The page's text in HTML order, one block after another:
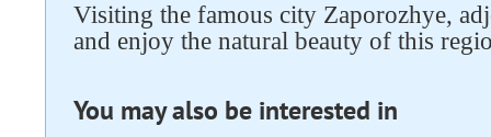
Visiting the famous city Zaporozhye,
and enjoy the natural beauty of this
You may also be interested in